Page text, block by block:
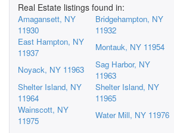
Real Estate listings found in:
Amagansett, NY
11930
Bridgehampton, NY
11932
East Hampton, NY
11937
Montauk, NY 11954
Noyack, NY 11963
Sag Harbor, NY
11963
Shelter Island, NY
11964
Shelter Island, NY
11965
Wainscott, NY
11975
Water Mill, NY 11976